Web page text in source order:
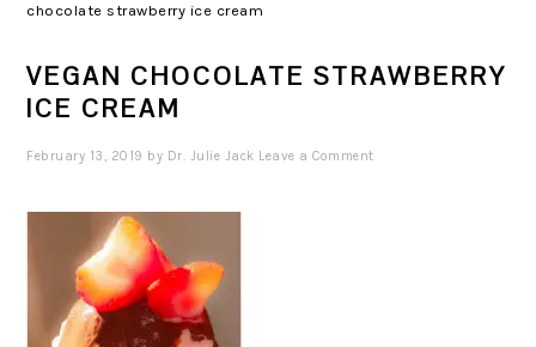
chocolate strawberry ice cream
VEGAN CHOCOLATE STRAWBERRY
ICE CREAM
February 13, 2019 by Dr. Julie Jack Leave a Comment